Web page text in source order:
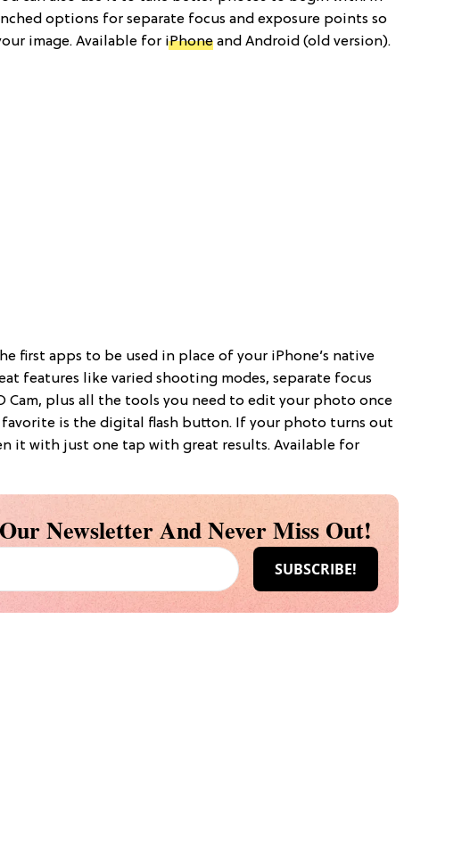
options for separate focus and exposure points so
image. Available for iPhone and Android (old version).
first apps to be used in place of your iPhone’s native
features like varied shooting modes, separate focus
Cam, plus all the tools you need to edit your photo once
favorite is the digital flash button. If your photo turns out
it with just one tap with great results. Available for
Newsletter And Never Miss Out!